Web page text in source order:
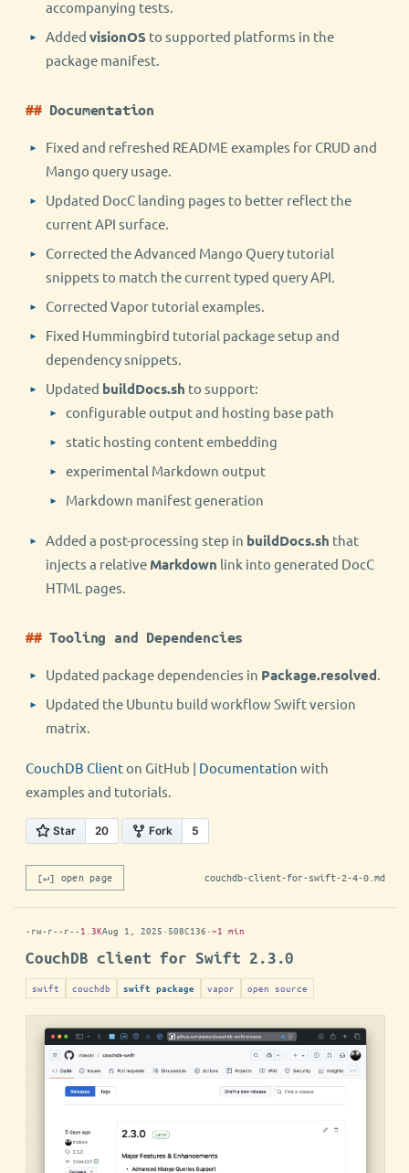
accompanying tests.
Added visionOS to supported platforms in the
package manifest.
Documentation
Fixed and refreshed README examples for CRUD and
Mango query usage.
Updated DocC landing pages to better reflect the
current API surface.
Corrected the Advanced Mango Query tutorial
snippets to match the current typed query API.
Corrected Vapor tutorial examples.
Fixed Hummingbird tutorial package setup and
dependency snippets.
Updated buildDocs.sh to support:
configurable output and hosting base path
static hosting content embedding
experimental Markdown output
Markdown manifest generation
Added a post-processing step in buildDocs.sh that
injects a relative Markdown link into generated DocC
HTML pages.
Tooling and Dependencies
Updated package dependencies in Package.resolved
Updated the Ubuntu build workflow Swift version
matrix.
CouchDB Clienton GitHub | Documentation with
examples and tutorials.
[↵] open page couchdb-client-for-swift-2-4-0.md
-rw-r--r-- 1.3KAug 1, 2025 · 508C136 ·~1 min
CouchDB client for Swift 2.3.0
swift couchdb swift package vapor open source